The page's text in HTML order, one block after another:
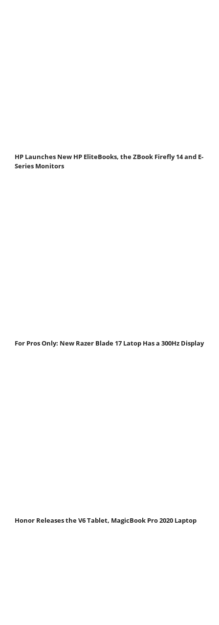
HP Launches New HP EliteBooks, the ZBook Firefly 14 and E-
Series Monitors
For Pros Only: New Razer Blade 17 Latop Has a 300Hz Display
Honor Releases the V6 Tablet, MagicBook Pro 2020 Laptop